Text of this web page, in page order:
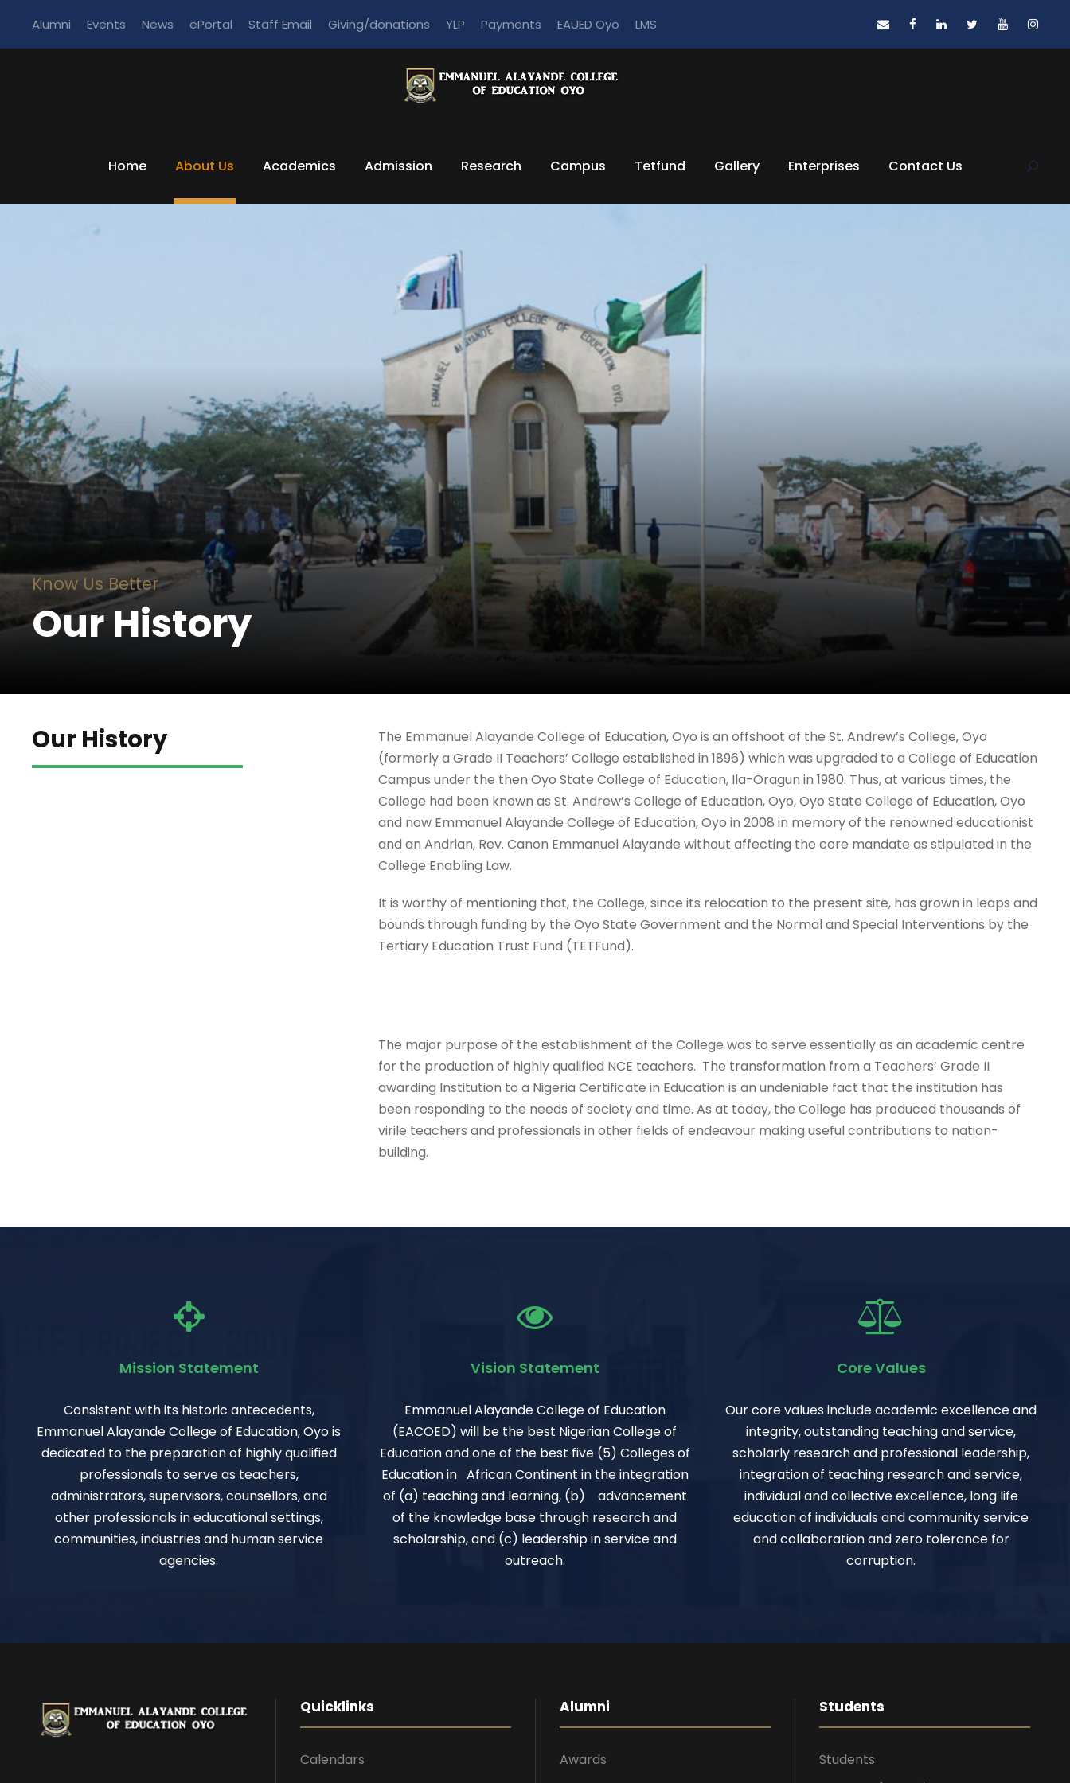
Alumni Events News ePortal Staff Email Giving/donations YLP Payments EAUED Oyo LMS
Home About Us Academics Admission Research Campus Tetfund Gallery Enterprises Contact Us
Know Us Better
Our History
Our History
The Emmanuel Alayande College of Education, Oyo is an offshoot of the St. Andrew’s College, Oyo
(formerly a Grade II Teachers’ College established in 1896) which was upgraded to a College of Education
Campus under the then Oyo State College of Education, Ila-Oragun in 1980. Thus, at various times, the
College had been known as St. Andrew’s College of Education, Oyo, Oyo State College of Education, Oyo
and now Emmanuel Alayande College of Education, Oyo in 2008 in memory of the renowned educationist
and an Andrian, Rev. Canon Emmanuel Alayande without affecting the core mandate as stipulated in the
College Enabling Law.
It is worthy of mentioning that, the College, since its relocation to the present site, has grown in leaps and
bounds through funding by the Oyo State Government and the Normal and Special Interventions by the
Tertiary Education Trust Fund (TETFund).
The major purpose of the establishment of the College was to serve essentially as an academic centre
for the production of highly qualified NCE teachers. The transformation from a Teachers’ Grade II
awarding Institution to a Nigeria Certificate in Education is an undeniable fact that the institution has
been responding to the needs of society and time. As at today, the College has produced thousands of
virile teachers and professionals in other fields of endeavour making useful contributions to nation-
building.
Mission Statement
Consistent with its historic antecedents,
Emmanuel Alayande College of Education, Oyo is
dedicated to the preparation of highly qualified
professionals to serve as teachers,
administrators, supervisors, counsellors, and
other professionals in educational settings,
communities, industries and human service
agencies.
Vision Statement
Emmanuel Alayande College of Education
(EACOED) will be the best Nigerian College of
Education and one of the best five (5) Colleges of
Education in African Continent in the integration
of (a) teaching and learning, (b) advancement
of the knowledge base through research and
scholarship, and (c) leadership in service and
outreach.
Core Values
Our core values include academic excellence and
integrity, outstanding teaching and service,
scholarly research and professional leadership,
integration of teaching research and service,
individual and collective excellence, long life
education of individuals and community service
and collaboration and zero tolerance for
corruption.
Quicklinks
Calendars
Alumni
Awards
Students
Students